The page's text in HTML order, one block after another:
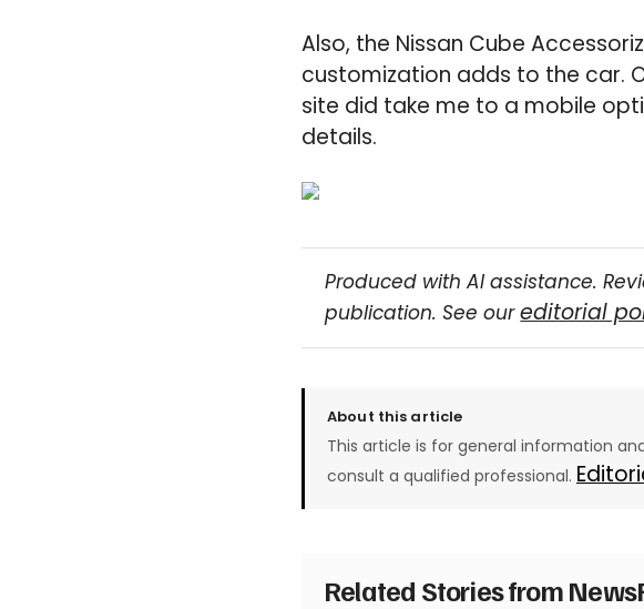
Also, the Nissan Cube
customization adds to the car.
site did take me to a mobile
details.
Produced with AI assistance.
publication. See oureditorial
About this article
This article is for general information
consult a qualified professional.
Related Stories from